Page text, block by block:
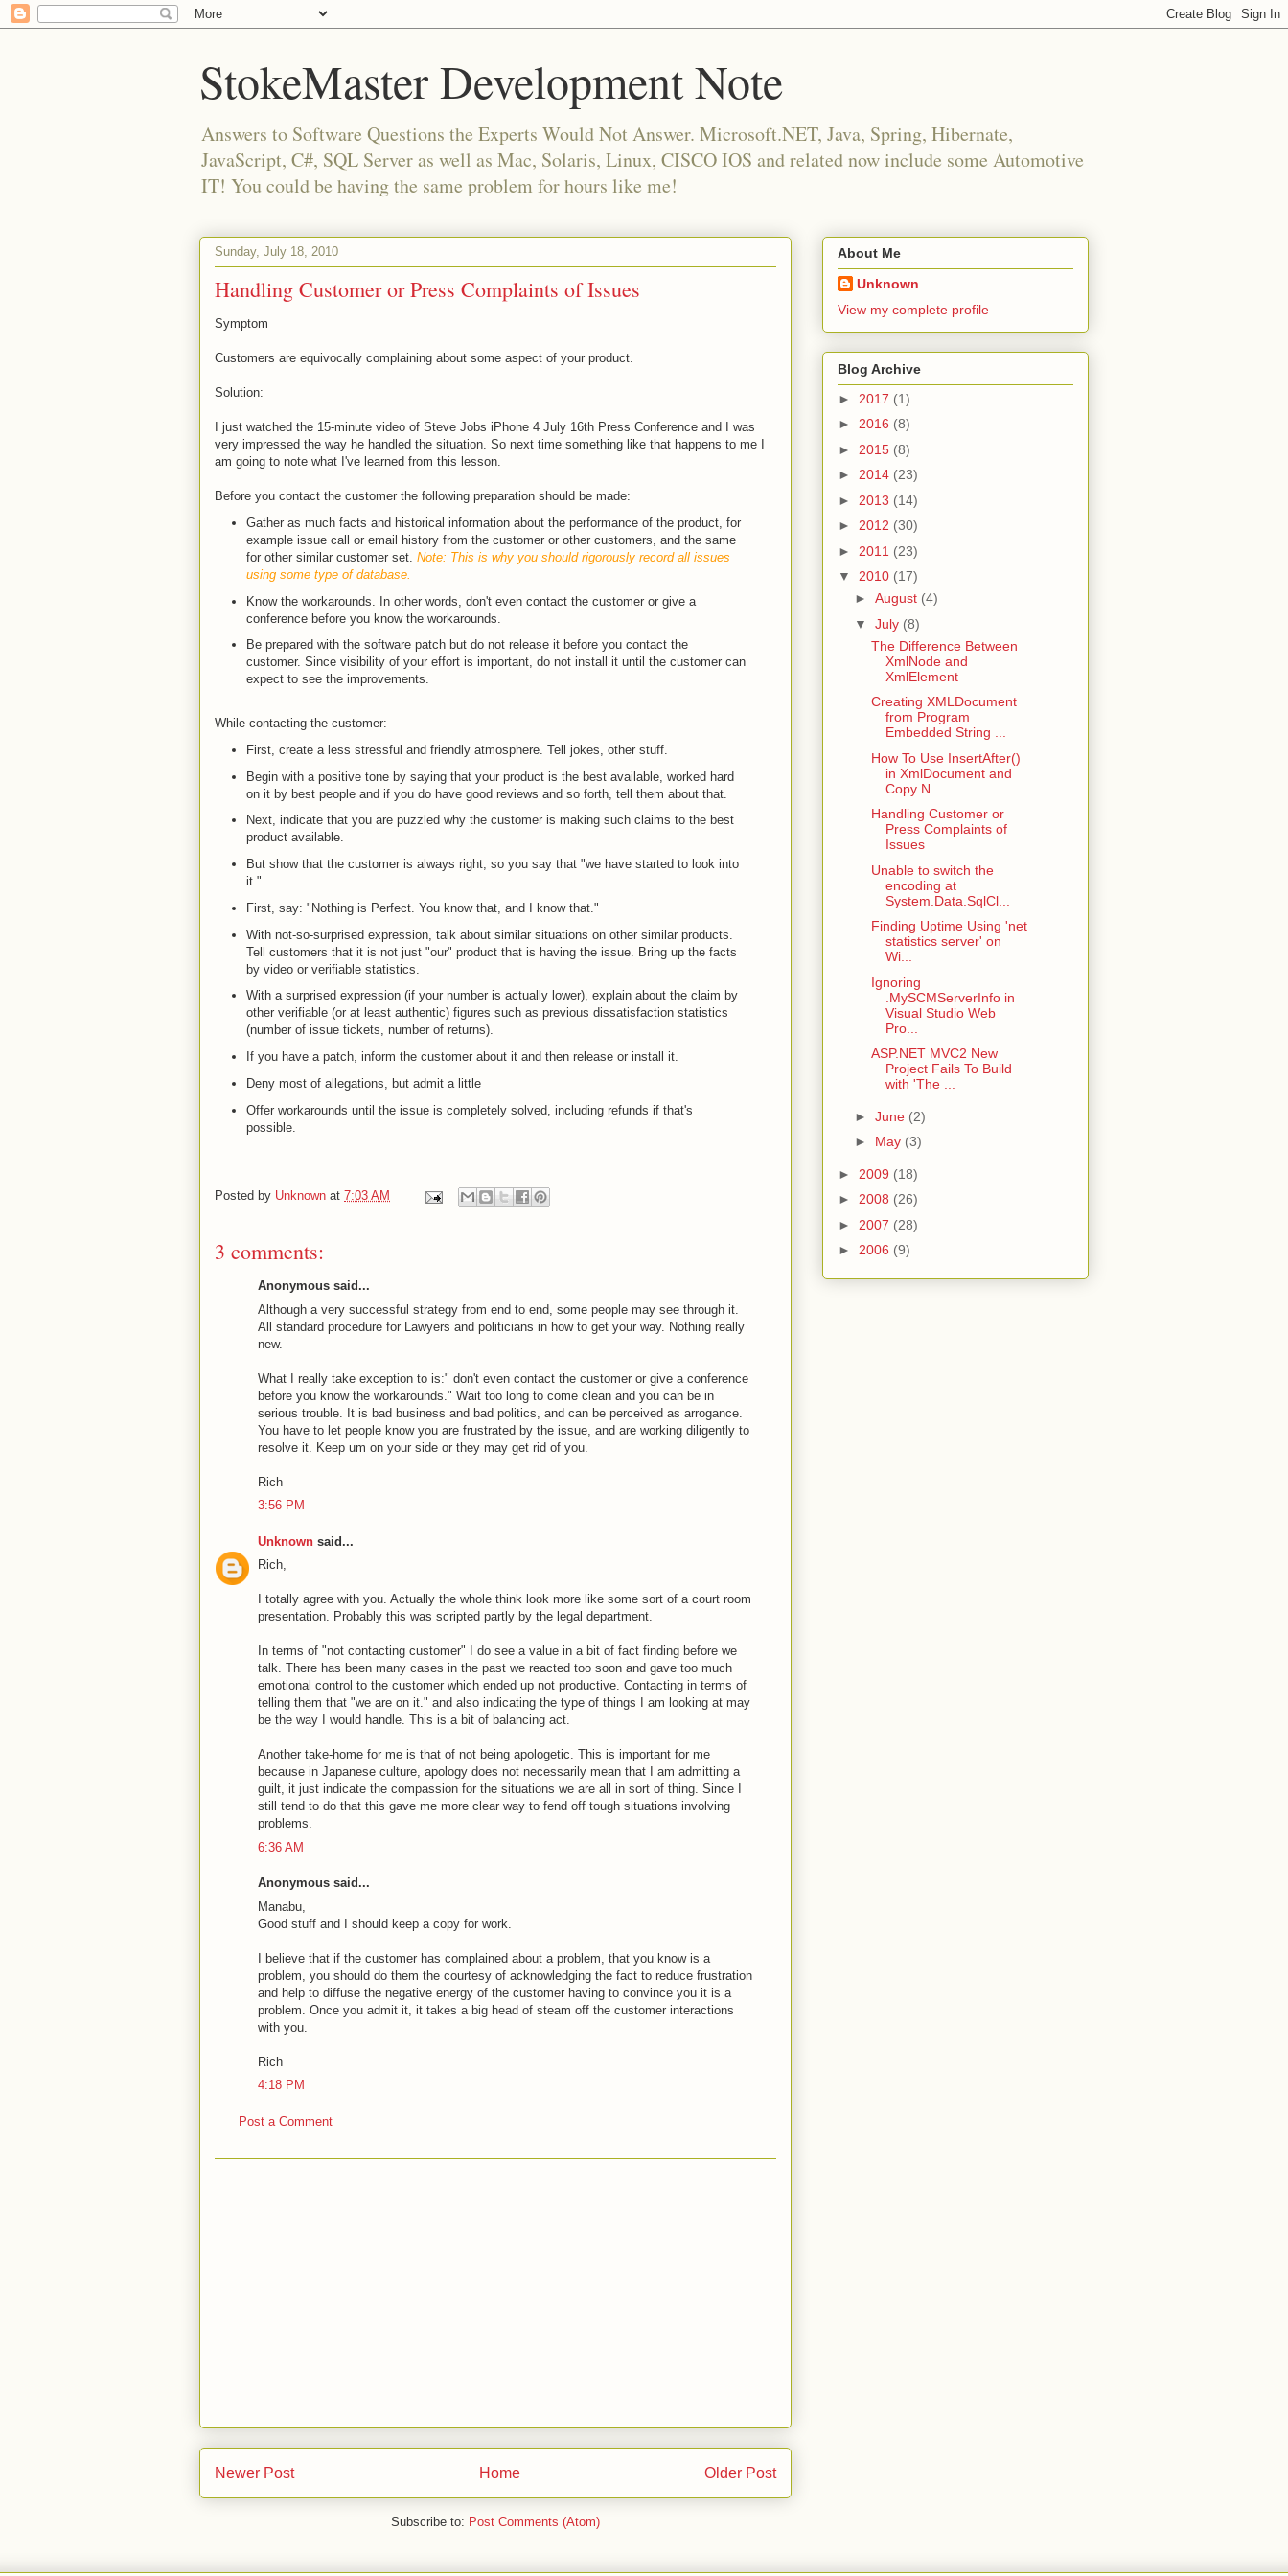
StokeMaster Development Note
Answers to Software Questions the Experts Would Not Answer. Microsoft.NET, Java, Spring, Hibernate,
JavaScript, C#, SQL Server as well as Mac, Solaris, Linux, CISCO IOS and related now include some Automotive
IT! You could be having the same problem for hours like me!
Sunday, July 18, 2010
Handling Customer or Press Complaints of Issues
Symptom
Customers are equivocally complaining about some aspect of your product.
Solution:
I just watched the 15-minute video of Steve Jobs iPhone 4 July 16th Press Conference and I was
very impressed the way he handled the situation. So next time something like that happens to me I
am going to note what I've learned from this lesson.
Before you contact the customer the following preparation should be made:
Gather as much facts and historical information about the performance of the product, for
example issue call or email history from the customer or other customers, and the same
for other similar customer set. Note: This is why you should rigorously record all issues
using some type of database.
Know the workarounds. In other words, don't even contact the customer or give a
conference before you know the workarounds.
Be prepared with the software patch but do not release it before you contact the
customer. Since visibility of your effort is important, do not install it until the customer can
expect to see the improvements.
While contacting the customer:
First, create a less stressful and friendly atmosphere. Tell jokes, other stuff.
Begin with a positive tone by saying that your product is the best available, worked hard
on it by best people and if you do have good reviews and so forth, tell them about that.
Next, indicate that you are puzzled why the customer is making such claims to the best
product available.
But show that the customer is always right, so you say that "we have started to look into
it."
First, say: "Nothing is Perfect. You know that, and I know that."
With not-so-surprised expression, talk about similar situations on other similar products.
Tell customers that it is not just "our" product that is having the issue. Bring up the facts
by video or verifiable statistics.
With a surprised expression (if your number is actually lower), explain about the claim by
other verifiable (or at least authentic) figures such as previous dissatisfaction statistics
(number of issue tickets, number of returns).
If you have a patch, inform the customer about it and then release or install it.
Deny most of allegations, but admit a little
Offer workarounds until the issue is completely solved, including refunds if that's
possible.
Posted by Unknown at 7:03 AM
3 comments:
Anonymous said...
Although a very successful strategy from end to end, some people may see through it.
All standard procedure for Lawyers and politicians in how to get your way. Nothing really
new.
What I really take exception to is:" don't even contact the customer or give a conference
before you know the workarounds." Wait too long to come clean and you can be in
serious trouble. It is bad business and bad politics, and can be perceived as arrogance.
You have to let people know you are frustrated by the issue, and are working diligently to
resolve it. Keep um on your side or they may get rid of you.
Rich
3:56 PM
Unknown said...
Rich,
I totally agree with you. Actually the whole think look more like some sort of a court room
presentation. Probably this was scripted partly by the legal department.
In terms of "not contacting customer" I do see a value in a bit of fact finding before we
talk. There has been many cases in the past we reacted too soon and gave too much
emotional control to the customer which ended up not productive. Contacting in terms of
telling them that "we are on it." and also indicating the type of things I am looking at may
be the way I would handle. This is a bit of balancing act.
Another take-home for me is that of not being apologetic. This is important for me
because in Japanese culture, apology does not necessarily mean that I am admitting a
guilt, it just indicate the compassion for the situations we are all in sort of thing. Since I
still tend to do that this gave me more clear way to fend off tough situations involving
problems.
6:36 AM
Anonymous said...
Manabu,
Good stuff and I should keep a copy for work.
I believe that if the customer has complained about a problem, that you know is a
problem, you should do them the courtesy of acknowledging the fact to reduce frustration
and help to diffuse the negative energy of the customer having to convince you it is a
problem. Once you admit it, it takes a big head of steam off the customer interactions
with you.
Rich
4:18 PM
Post a Comment
Newer Post Older Post
Home
Subscribe to: Post Comments (Atom)
About Me
Unknown
View my complete profile
Blog Archive
► 2017 (1)
► 2016 (8)
► 2015 (8)
► 2014 (23)
► 2013 (14)
► 2012 (30)
► 2011 (23)
▼ 2010 (17)
► August (4)
▼ July (8)
The Difference Between
XmlNode and
XmlElement
Creating XMLDocument
from Program
Embedded String ...
How To Use InsertAfter()
in XmlDocument and
Copy N...
Handling Customer or
Press Complaints of
Issues
Unable to switch the
encoding at
System.Data.SqlCl...
Finding Uptime Using 'net
statistics server' on
Wi...
Ignoring
.MySCMServerInfo in
Visual Studio Web
Pro...
ASP.NET MVC2 New
Project Fails To Build
with 'The ...
► June (2)
► May (3)
► 2009 (18)
► 2008 (26)
► 2007 (28)
► 2006 (9)